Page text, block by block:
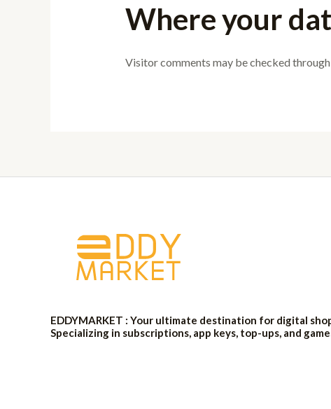
Where your
Visitor comments may be checked
EDDYMARKET : Your ultimate destination for digital
Specializing in subscriptions, app keys, top-ups, and